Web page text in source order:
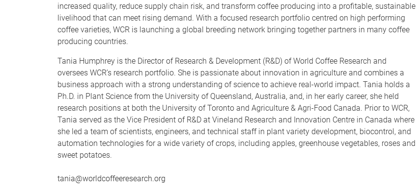
increased quality, reduce supply chain risk, and transform coffee producing into a profitable, sustainable
livelihood that can meet rising demand. With a focused research portfolio centred on high performing
coffee varieties, WCR is launching a global breeding network bringing together partners in many coffee
producing countries.
Tania Humphrey is the Director of Research & Development (R&D) of World Coffee Research and
oversees WCR’s research portfolio. She is passionate about innovation in agriculture and combines a
business approach with a strong understanding of science to achieve real-world impact. Tania holds a
Ph.D. in Plant Science from the University of Queensland, Australia, and, in her early career, she held
research positions at both the University of Toronto and Agriculture & Agri-Food Canada. Prior to WCR,
Tania served as the Vice President of R&D at Vineland Research and Innovation Centre in Canada where
she led a team of scientists, engineers, and technical staff in plant variety development, biocontrol, and
automation technologies for a wide variety of crops, including apples, greenhouse vegetables, roses and
sweet potatoes.
tania@worldcoffeeresearch.org